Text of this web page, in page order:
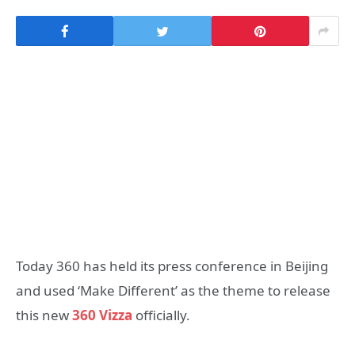
Today 360 has held its press conference in Beijing
and used ‘Make Different’ as the theme to release
this new360 Vizza officially.